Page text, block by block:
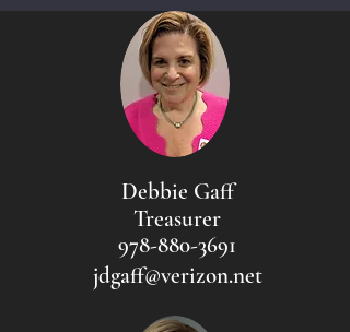
Debbie Gaff
Treasurer
978-880-3691
jdgaff@verizon.net